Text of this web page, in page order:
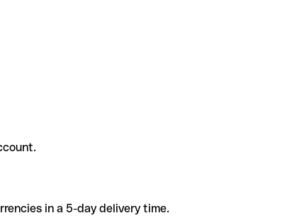
in a 5-day delivery time.